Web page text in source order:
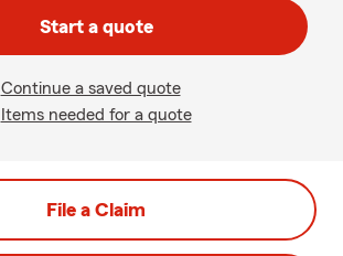
Start a quote
Continue a saved quote
Items needed for a quote
File a Claim